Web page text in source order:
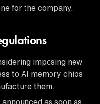
for the company.
imposing new
to AI memory chips
them.
as soon as